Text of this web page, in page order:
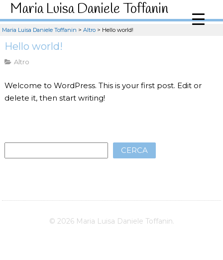
Maria Luisa Daniele Toffanin
Maria Luisa Daniele Toffanin > Altro > Hello world!
Hello world!
Altro
Welcome to WordPress. This is your first post. Edit or
delete it, then start writing!
CERCA
© 2026 Maria Luisa Daniele Toffanin.